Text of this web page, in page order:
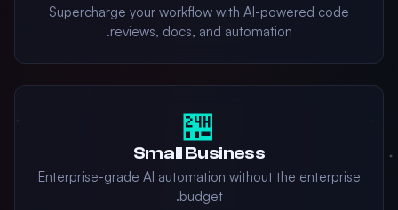
Supercharge your workflow with AI-powered code
reviews, docs, and automation.
🏪
Small Business
Enterprise-grade AI automation without the enterprise
budget.